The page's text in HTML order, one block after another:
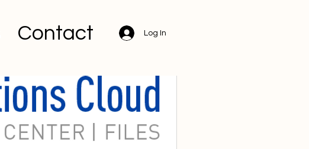
Contact Log In